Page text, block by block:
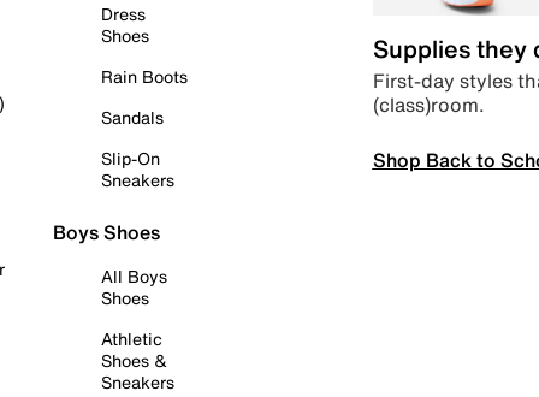
Dress
Shoes
Rain Boots
Sandals
Slip-On
Sneakers
Boys Shoes
All Boys
Shoes
Athletic
Shoes &
Sneakers
Supplies they
First-day styles
(class)room.
Shop Back to